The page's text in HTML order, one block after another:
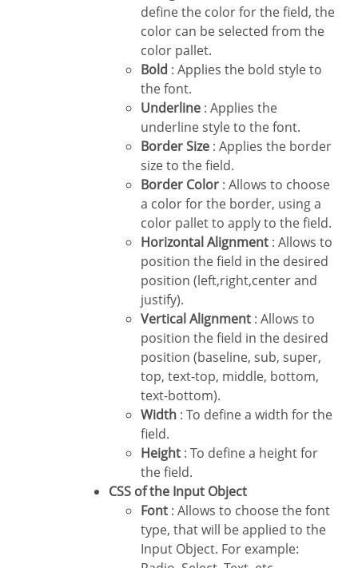
define the color for the field, the
color can be selected from the
color pallet.
Bold : Applies the bold style to
the font.
Underline : Applies the
underline style to the font.
Border Size : Applies the border
size to the field.
Border Color : Allows to choose
a color for the border, using a
color pallet to apply to the field.
Horizontal Alignment : Allows to
position the field in the desired
position (left,right,center and
justify).
Vertical Alignment : Allows to
position the field in the desired
position (baseline, sub, super,
top, text-top, middle, bottom,
text-bottom).
Width : To define a width for the
field.
Height : To define a height for
the field.
CSS of the Input Object
Font : Allows to choose the font
type, that will be applied to the
Input Object. For example: